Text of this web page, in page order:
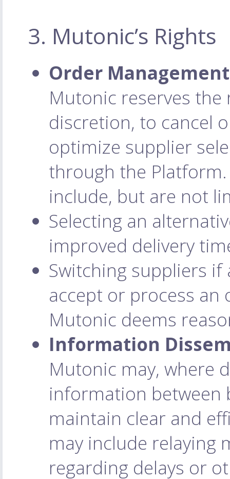
3. Mutonic’s Rights
Order
Mutonic reserves
discretion, to cancel
optimize supplier
through the
include, but are not
Selecting an
improved delivery
Switching suppliers
accept or process
Mutonic deems
Information
Mutonic may, where
information between
maintain clear and
may include relaying
regarding delays or